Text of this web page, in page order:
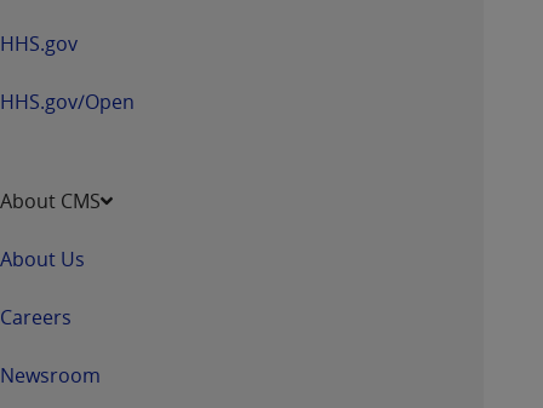
HHS.gov
HHS.gov/Open
About CMS
About Us
Careers
Newsroom